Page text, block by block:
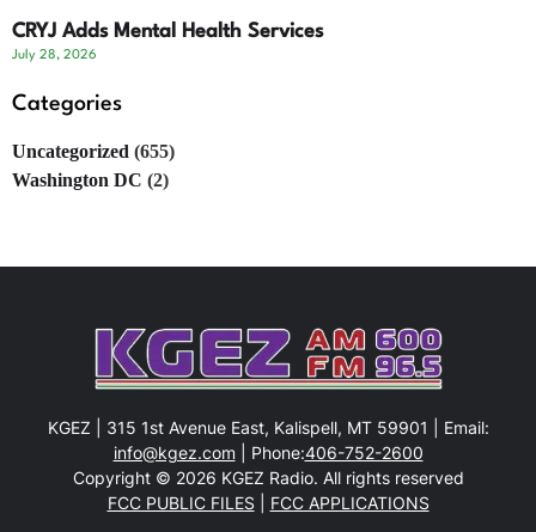
CRYJ Adds Mental Health Services
July 28, 2026
Categories
Uncategorized (655)
Washington DC (2)
KGEZ | 315 1st Avenue East, Kalispell, MT 59901 | Email:
info@kgez.com | Phone:406-752-2600
Copyright © 2026 KGEZ Radio. All rights reserved
FCC PUBLIC FILES
FCC APPLICATIONS